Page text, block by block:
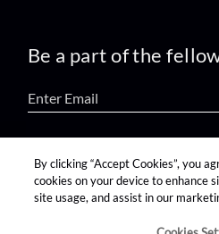
Be a part of the
find us on:
By clicking “Accept Cookies”, you
cookies on your device to enhance
site usage, and assist in our